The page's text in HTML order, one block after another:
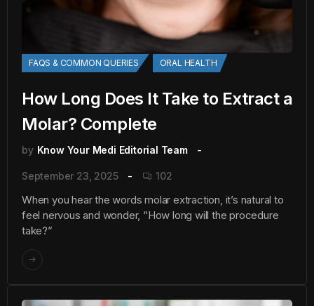
FAQS & COMMON QUERIES ORAL HEALTH
How Long Does It Take to Extract a
Molar? Complete
by Know Your Medi Editorial Team
September 23, 2025 102
When you hear the words molar extraction, it’s natural to
feel nervous and wonder, “How long will the procedure
take?”